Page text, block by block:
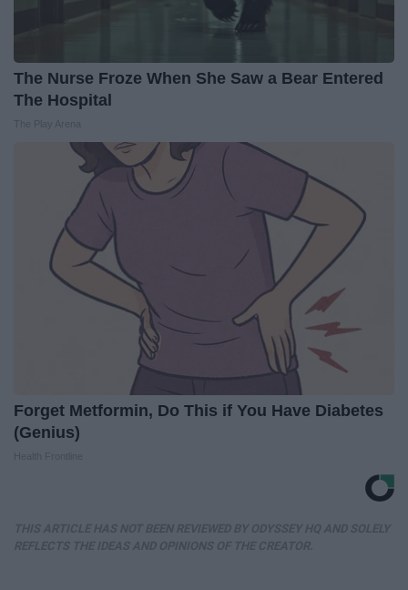
The Nurse Froze When She Saw a Bear Entered
The Hospital
Forget Metformin, Do This if You Have Diabetes
(Genius)